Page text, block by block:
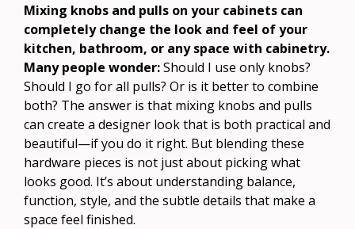
Mixing knobs and pulls on your cabinets can
completely change the look and feel of your
kitchen, bathroom, or any space with cabinetry.
Many people wonder:Should I use only knobs?
Should I go for all pulls? Or is it better to combine
both? The answer is that mixing knobs and pulls
can create a designer look that is both practical and
beautiful—if you do it right. But blending these
hardware pieces is not just about picking what
looks good. It’s about understanding balance,
function, style, and the subtle details that make a
space feel finished.